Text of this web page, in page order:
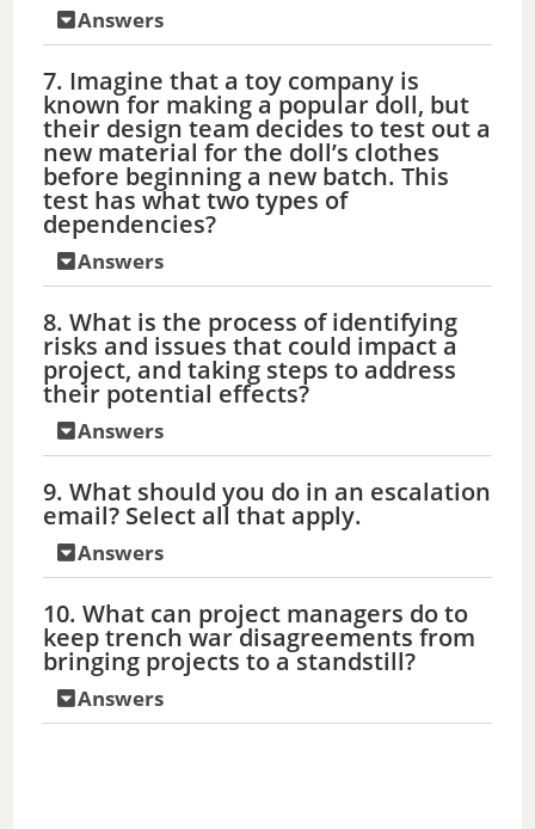
Answers
7. Imagine that a toy company is
known for making a popular doll, but
their design team decides to test out a
new material for the doll’s clothes
before beginning a new batch. This
test has what two types of
dependencies?
Answers
8. What is the process of identifying
risks and issues that could impact a
project, and taking steps to address
their potential effects?
Answers
9. What should you do in an escalation
email? Select all that apply.
Answers
10. What can project managers do to
keep trench war disagreements from
bringing projects to a standstill?
Answers